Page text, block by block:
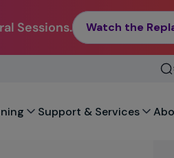
Sessions. Watch the
Support & Services